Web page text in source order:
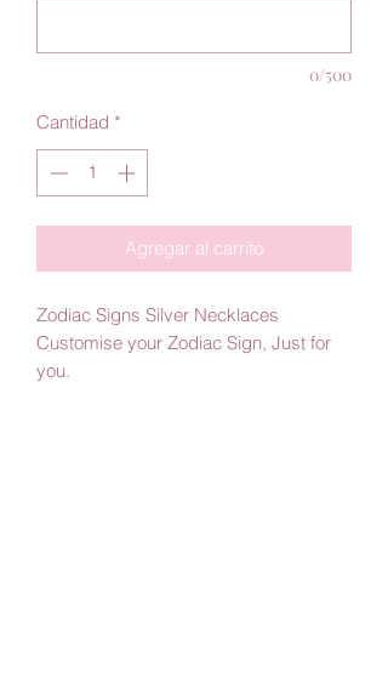
0/500
Cantidad *
Agregar al carrito
Zodiac Signs Silver Necklaces
Customise your Zodiac Sign, Just for
you.